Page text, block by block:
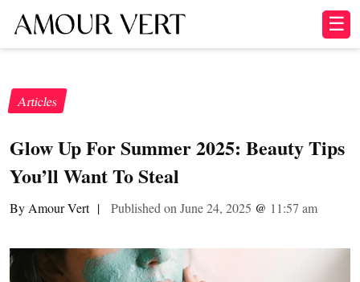
☰
Articles
Glow Up For Summer 2025: Beauty Tips
You’ll Want To Steal
By Amour Vert | Published on June 24, 2025 @ 11:57 am